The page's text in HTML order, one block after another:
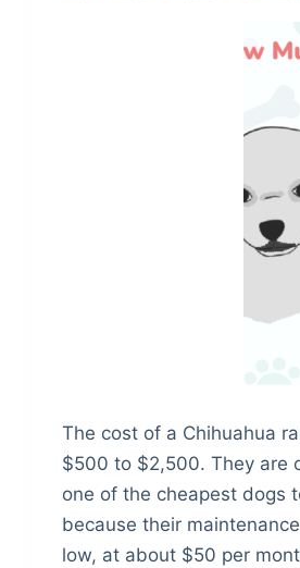
The cost of a Chihuahua
$500 to $2,500. They are
one of the cheapest dogs
because their
low, at about $50 per